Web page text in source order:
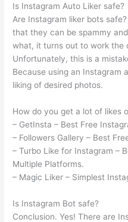
Is Instagram Auto Liker safe?
Are Instagram liker bots
that they can be spammy
what, it turns out to work the
Unfortunately, this is a
Because using an Instagram
liking of desired photos.
How do you get a lot of likes
– GetInsta – Best Free
– Followers Gallery – Best
– Turbo Like for Instagram –
Multiple Platforms.
– Magic Liker – Simplest
Is Instagram Bot safe?
Conclusion. Yes! There are